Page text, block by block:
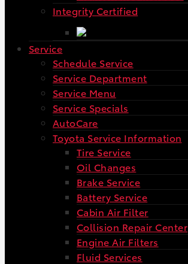
Integrity Certified
Service
Schedule Service
Service Department
Service Menu
Service Specials
AutoCare
Toyota Service Information
Tire Service
Oil Changes
Brake Service
Battery Service
Cabin Air Filter
Collision Repair Center
Engine Air Filters
Fluid Services